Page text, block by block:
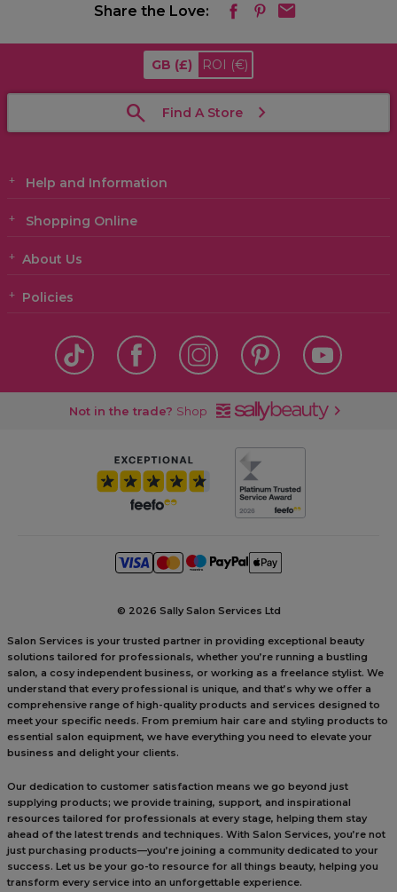
Share the Love:
GB (£) ROI (€)
Find A Store
Help and Information
Shopping Online
About Us
Policies
Not in the trade? Shop
© 2026 Sally Salon Services Ltd
Salon Services is your trusted partner in providing exceptional beauty
solutions tailored for professionals, whether you’re running a bustling
salon, a cosy independent business, or working as a freelance stylist. We
understand that every professional is unique, and that’s why we offer a
comprehensive range of high-quality products and services designed to
meet your specific needs. From premium hair care and styling products to
essential salon equipment, we have everything you need to elevate your
business and delight your clients.
Our dedication to customer satisfaction means we go beyond just
supplying products; we provide training, support, and inspirational
resources tailored for professionals at every stage, helping them stay
ahead of the latest trends and techniques. With Salon Services, you’re not
just purchasing products—you’re joining a community dedicated to your
success. Let us be your go-to resource for all things beauty, helping you
transform every service into an unforgettable experience.